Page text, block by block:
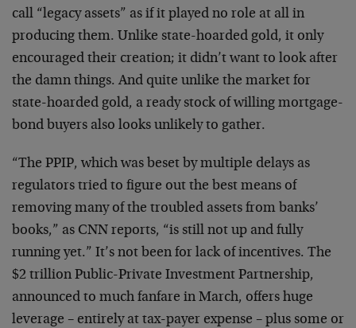
call “legacy assets” as if it played no role at all in
producing them. Unlike state-hoarded gold, it only
encouraged their creation; it didn’t want to look after
the damn things. And quite unlike the market for
state-hoarded gold, a ready stock of willing mortgage-
bond buyers also looks unlikely to gather.
“The PPIP, which was beset by multiple delays as
regulators tried to figure out the best means of
removing many of the troubled assets from banks’
books,” as CNN reports, “is still not up and fully
running yet.” It’s not been for lack of incentives. The
$2 trillion Public-Private Investment Partnership,
announced to much fanfare in March, offers huge
leverage – entirely at tax-payer expense – plus some or